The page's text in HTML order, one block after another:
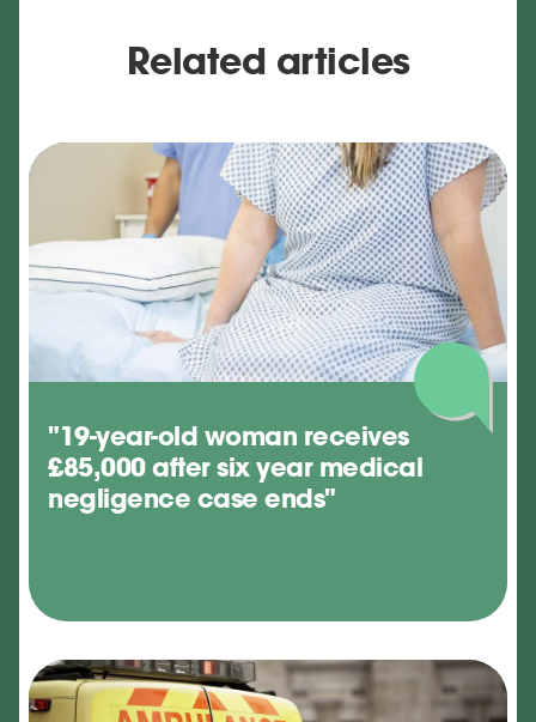
Related articles
"19-year-old woman receives
£85,000 after six year medical
negligence case ends"